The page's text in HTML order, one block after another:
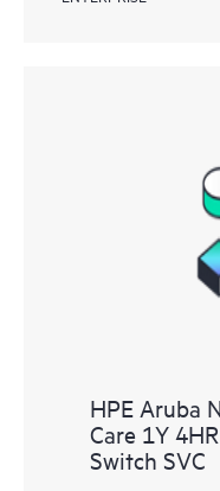
HPE Aruba
Care 1Y
Switch SVC